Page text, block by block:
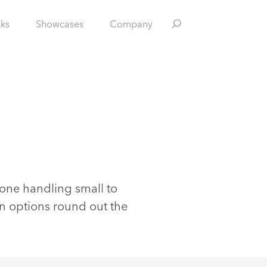
Showcases Company
handling small to
options round out the